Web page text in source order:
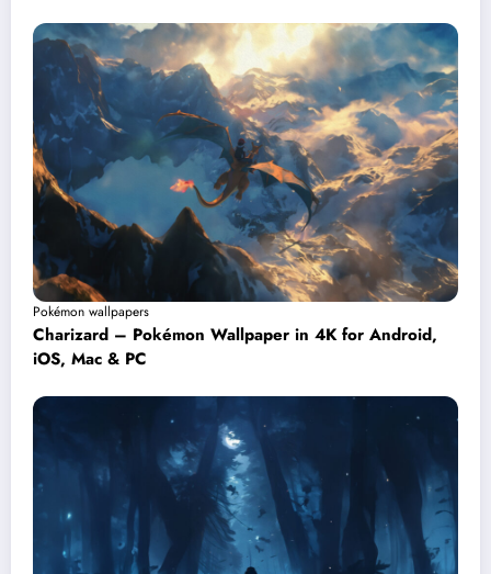
Pokémon wallpapers
Charizard – Pokémon Wallpaper in 4K for Android,
iOS, Mac & PC